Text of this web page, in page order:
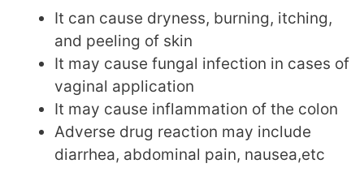
It can cause dryness, burning, itching,
and peeling of skin
It may cause fungal infection in cases of
vaginal application
It may cause inflammation of the colon
Adverse drug reaction may include
diarrhea, abdominal pain, nausea,etc